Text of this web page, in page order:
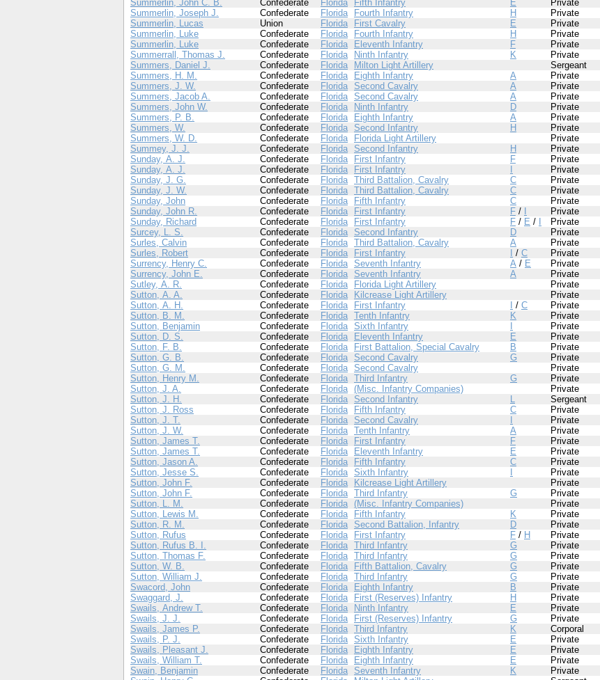
Summerlin, John C. B.
Confederate Florida Fifth Infantry E Private
Summerlin, Joseph J.
Confederate Florida Fourth Infantry H Private
Summerlin, Lucas
Union Florida First Cavalry E Private
Summerlin, Luke
Confederate Florida Fourth Infantry H Private
Summerlin, Luke
Confederate Florida Eleventh Infantry F Private
Summerrall, Thomas J.
Confederate Florida Ninth Infantry K Private
Summers, Daniel J.
Confederate Florida Milton Light Artillery Sergeant
Summers, H. M.
Confederate Florida Eighth Infantry A Private
Summers, J. W.
Confederate Florida Second Cavalry A Private
Summers, Jacob A.
Confederate Florida Second Cavalry A Private
Summers, John W.
Confederate Florida Ninth Infantry D Private
Summers, P. B.
Confederate Florida Eighth Infantry A Private
Summers, W.
Confederate Florida Second Infantry H Private
Summers, W. D.
Confederate Florida Florida Light Artillery Private
Summey, J. J.
Confederate Florida Second Infantry H Private
Sunday, A. J.
Confederate Florida First Infantry F Private
Sunday, A. J.
Confederate Florida First Infantry Private
Sunday, J. G.
Confederate Florida Third Battalion, Cavalry C Private
Sunday, J. W.
Confederate Florida Third Battalion, Cavalry C Private
Sunday, John
Confederate Florida Fifth Infantry C Private
Sunday, John R.
Confederate Florida First Infantry F / Private
Sunday, Richard
Confederate Florida First Infantry F / E / Private
Surcey, L. S.
Confederate Florida Second Infantry D Private
Surles, Calvin
Confederate Florida Third Battalion, Cavalry A Private
Surles, Robert
Confederate Florida First Infantry / C Private
Surrency, Henry C.
Confederate Florida Seventh Infantry A / E Private
Surrency, John E.
Confederate Florida Seventh Infantry A Private
Sutley, A. R.
Confederate Florida Florida Light Artillery Private
Sutton, A. A.
Confederate Florida Kilcrease Light Artillery Private
Sutton, A. H.
Confederate Florida First Infantry / C Private
Sutton, B. M.
Confederate Florida Tenth Infantry K Private
Sutton, Benjamin
Confederate Florida Sixth Infantry Private
Sutton, D. S.
Confederate Florida Eleventh Infantry E Private
Sutton, F. B.
Confederate Florida First Battalion, Special Cavalry B Private
Sutton, G. B.
Confederate Florida Second Cavalry G Private
Sutton, G. M.
Confederate Florida Second Cavalry Private
Sutton, Henry M.
Confederate Florida Third Infantry G Private
Sutton, J. A.
Confederate Florida (Misc. Infantry Companies) Private
Sutton, J. H.
Confederate Florida Second Infantry L Sergeant
Sutton, J. Ross
Confederate Florida Fifth Infantry C Private
Sutton, J. T.
Confederate Florida Second Cavalry Private
Sutton, J. W.
Confederate Florida Tenth Infantry A Private
Sutton, James T.
Confederate Florida First Infantry F Private
Sutton, James T.
Confederate Florida Eleventh Infantry E Private
Sutton, Jason A.
Confederate Florida Fifth Infantry C Private
Sutton, Jesse S.
Confederate Florida Sixth Infantry Private
Sutton, John F.
Confederate Florida Kilcrease Light Artillery Private
Sutton, John F.
Confederate Florida Third Infantry G Private
Sutton, L. M.
Confederate Florida (Misc. Infantry Companies) Private
Sutton, Lewis M.
Confederate Florida Fifth Infantry K Private
Sutton, R. M.
Confederate Florida Second Battalion, Infantry D Private
Sutton, Rufus
Confederate Florida First Infantry F / H Private
Sutton, Rufus B. I.
Confederate Florida Third Infantry G Private
Sutton, Thomas F.
Confederate Florida Third Infantry G Private
Sutton, W. B.
Confederate Florida Fifth Battalion, Cavalry G Private
Sutton, William J.
Confederate Florida Third Infantry G Private
Swacord, John
Confederate Florida Eighth Infantry B Private
Swaggard, J.
Confederate Florida First (Reserves) Infantry H Private
Swails, Andrew T.
Confederate Florida Ninth Infantry E Private
Swails, J. J.
Confederate Florida First (Reserves) Infantry G Private
Swails, James P.
Confederate Florida Third Infantry K Corporal
Swails, P. J.
Confederate Florida Sixth Infantry E Private
Swails, Pleasant J.
Confederate Florida Eighth Infantry E Private
Swails, William T.
Confederate Florida Eighth Infantry E Private
Swain, Benjamin
Confederate Florida Seventh Infantry K Private